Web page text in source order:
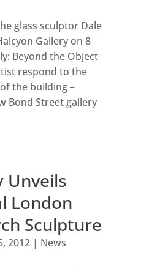
glass sculptor Dale
Gallery on 8
Beyond the Object
respond to the
the building –
Bond Street gallery
Unveils
London
Sculpture
2012| News